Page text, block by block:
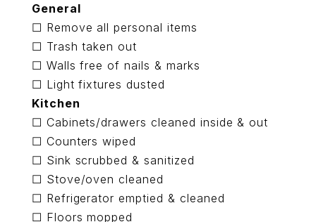
General
☐ Remove all personal items
☐ Trash taken out
☐ Walls free of nails & marks
☐ Light fixtures dusted
Kitchen
☐ Cabinets/drawers cleaned inside & out
☐ Counters wiped
☐ Sink scrubbed & sanitized
☐ Stove/oven cleaned
☐ Refrigerator emptied & cleaned
☐ Floors mopped